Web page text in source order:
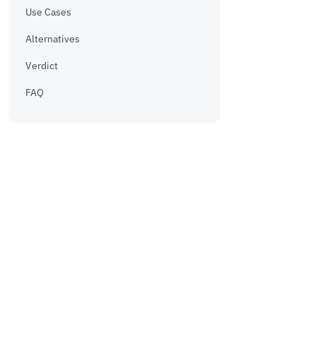
Use Cases
Alternatives
Verdict
FAQ